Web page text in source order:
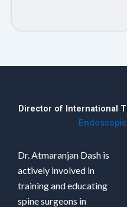
Director of International
Dr. Atmaranjan Dash is
actively involved in
training and educating
spine surgeons in